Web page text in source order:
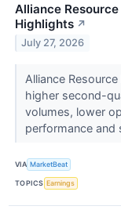
Alliance
Highlights ↗
July 27, 2026
Alliance
higher second-
volumes, lower
performance
VIA MarketBeat
TOPICS Earnings